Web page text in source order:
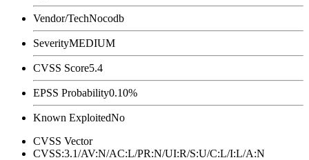
Vendor/TechNocodb
SeverityMEDIUM
CVSS Score5.4
EPSS Probability0.10%
Known ExploitedNo
CVSS Vector
CVSS:3.1/AV:N/AC:L/PR:N/UI:R/S:U/C:L/I:L/A:N